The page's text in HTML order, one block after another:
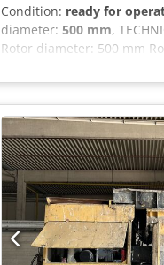
Condition: ready for
diameter: 500 mm,
Rotor diameter: 500 mm
system: PLC control
5 m cable Automatic star-